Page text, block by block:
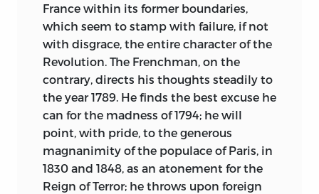
France within its former boundaries,
which seem to stamp with failure, if not
with disgrace, the entire character of the
Revolution. The Frenchman, on the
contrary, directs his thoughts steadily to
the year 1789. He finds the best excuse he
can for the madness of 1794; he will
point, with pride, to the generous
magnanimity of the populace of Paris, in
1830 and 1848, as an atonement for the
Reign of Terror; he throws upon foreign